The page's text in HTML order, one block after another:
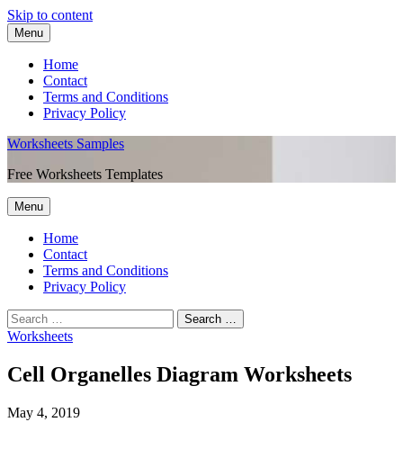
Skip to content
Menu
Home
Contact
Terms and Conditions
Privacy Policy
Worksheets Samples
Free Worksheets Templates
Menu
Home
Contact
Terms and Conditions
Privacy Policy
Worksheets
Cell Organelles Diagram Worksheets
May 4, 2019